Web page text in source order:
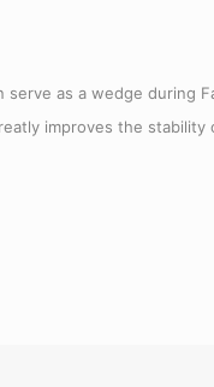
serve as a wedge during
improves the